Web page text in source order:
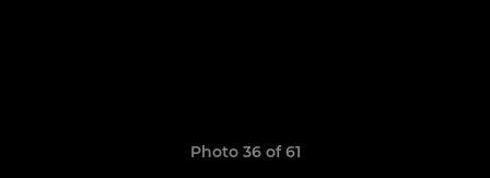
Photo 36 of 61